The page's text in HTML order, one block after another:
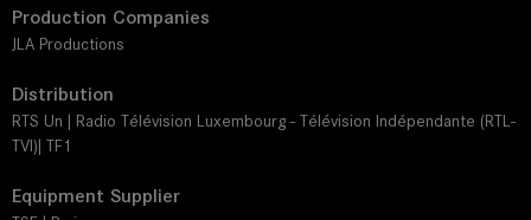
Production Companies
JLA Productions
Distribution
RTS Un | Radio Télévision Luxembourg - Télévision Indépendante (RTL-
TVI)| TF1
Equipment Supplier